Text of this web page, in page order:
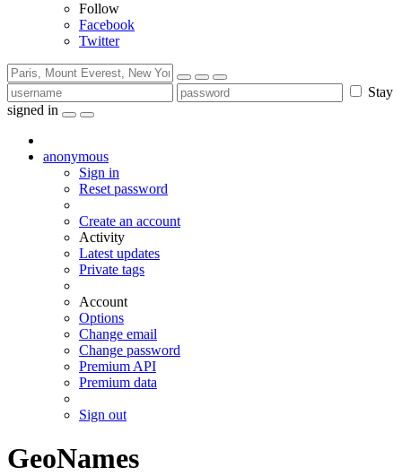
Follow
Facebook
Twitter
Stay
signed in
anonymous
Sign in
Reset password
Create an account
Activity
Latest updates
Private tags
Account
Options
Change email
Change password
Premium API
Premium data
Sign out
GeoNames